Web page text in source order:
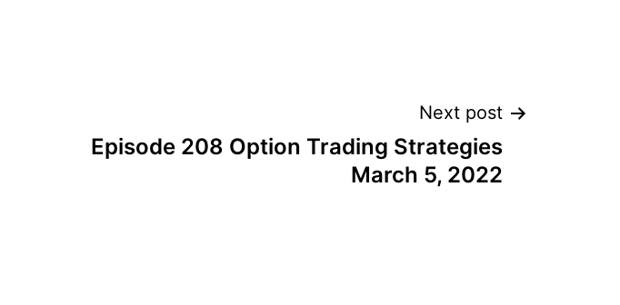
Next post
Episode 208 Option Trading Strategies
March 5, 2022